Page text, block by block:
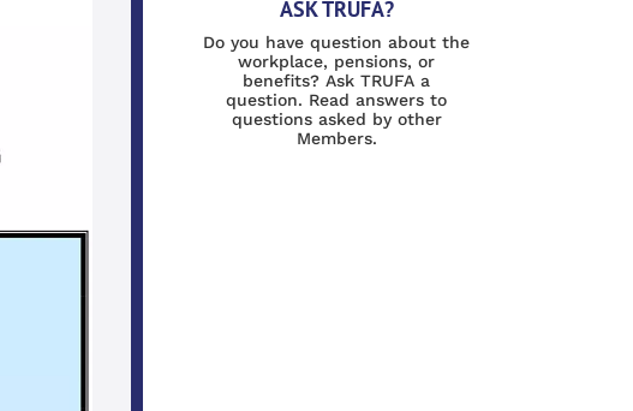
ASK TRUFA?
Do you have question about the
workplace, pensions, or
benefits? Ask TRUFA a
question. Read answers to
questions asked by other
Members.